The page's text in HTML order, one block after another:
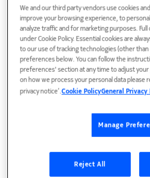
potential to add value to 6G.
force in driving revenue,
reducing operational costs. It
shift, whether for optimizing
enabling new business models,
to CSPs and industry verticals.
cognitive automation, the value
as 90% faster detection and
compared to manual methods.
promising more improvement to
Figure 2 and the following table
For example, AI agents have
fundamentally transform the
We and our third party vendors use cookies
improve your browsing experience, to
analyze traffic and for marketing purposes.
under Cookie Policy. Essential cookies are
to our use of tracking technologies (other
preferences below. You can follow the
preferences' section at any time to adjust
on how we process your personal data please
privacy notice’.Cookie PolicyGeneral Privacy
Manage
Reject All